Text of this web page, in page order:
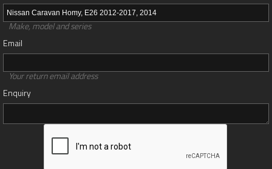
Make, model and series
Email
Your return email address
Enquiry